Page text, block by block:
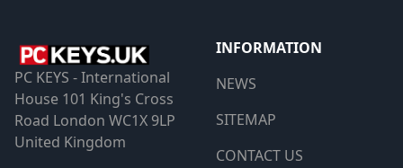
PC KEYS - International
House 101 King's Cross
Road London WC1X 9LP
United Kingdom
INFORMATION
NEWS
SITEMAP
CONTACT US